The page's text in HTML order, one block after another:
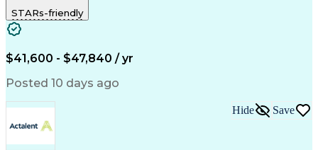
Turnaround Time
Microsoft Outlook
Time Off Management
Call Center Experience
Productivity Improvement
Engineering Design Process
Pharmacy Benefit Management
STARs-friendly
$41,600 - $47,840 / yr
Posted 10 days ago
Hide Save